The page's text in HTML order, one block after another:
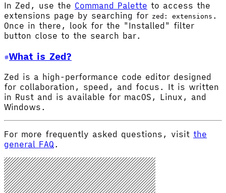
In Zed, use the Command Palette to access the
extensions page by searching for zed: extensions .
Once in there, look for the "Installed" filter
button close to the search bar.
What is Zed?
Zed is a high-performance code editor designed
for collaboration, speed, and focus. It is written
in Rust and is available for macOS, Linux, and
Windows.
For more frequently asked questions, visit the
general FAQ .